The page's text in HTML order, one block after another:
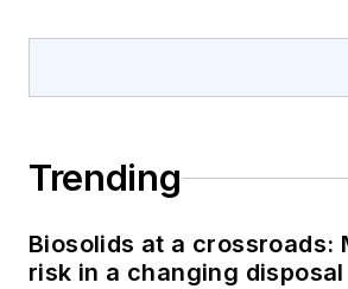
Trending
Biosolids at a crossroads:
risk in a changing